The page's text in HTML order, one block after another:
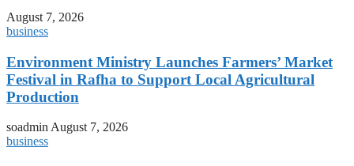
August 7, 2026
business
Environment Ministry Launches Farmers’ Market
Festival in Rafha to Support Local Agricultural
Production
soadminAugust 7, 2026
business